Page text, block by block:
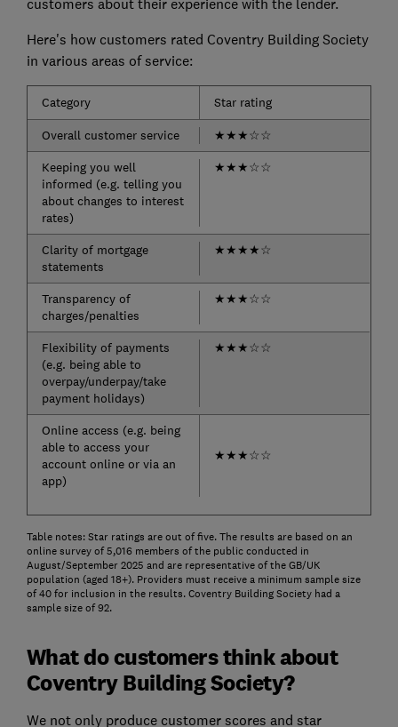
customers about their experience with the lender.
Here's how customers rated Coventry Building Society
in various areas of service:
Category Star rating
Overall customer service ★★★☆☆
Keeping you well
informed (e.g. telling you
about changes to interest
rates)
★★★☆☆
Clarity of mortgage
statements
★★★★☆
Transparency of
charges/penalties
★★★☆☆
Flexibility of payments
(e.g. being able to
overpay/underpay/take
payment holidays)
★★★☆☆
Online access (e.g. being
able to access your
account online or via an
app)
★★★☆☆
Table notes: Star ratings are out of five. The results are based on an
online survey of 5,016 members of the public conducted in
August/September 2025 and are representative of the GB/UK
population (aged 18+). Providers must receive a minimum sample size
of 40 for inclusion in the results. Coventry Building Society had a
sample size of 92.
What do customers think about
Coventry Building Society?
We not only produce customer scores and star